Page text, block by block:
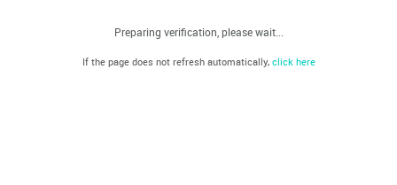
Preparing verification, please wait...
If the page does not refresh automatically, click here